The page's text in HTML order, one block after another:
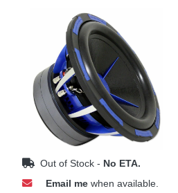
Out of Stock - No ETA.
Email me when available.